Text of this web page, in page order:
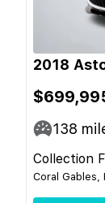
2018
138
Collection
Coral Gables,